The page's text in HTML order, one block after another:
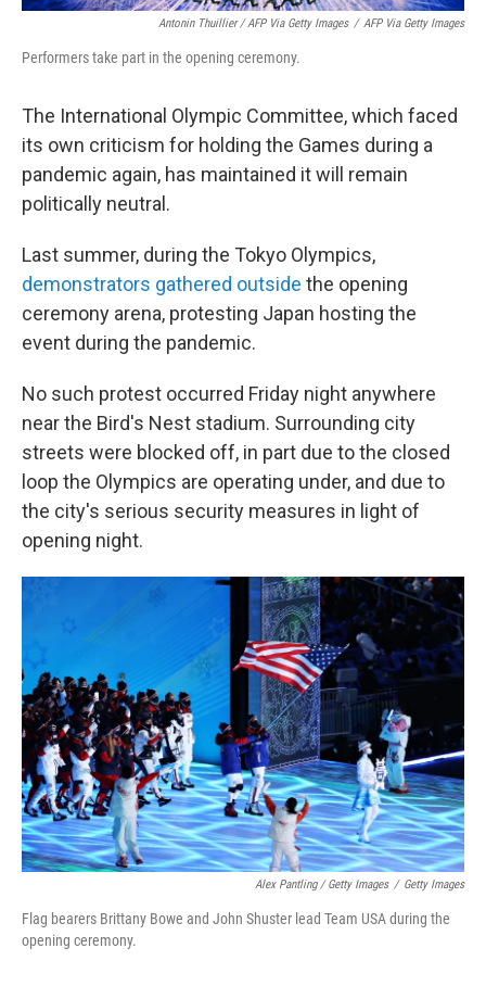
Antonin Thuillier / AFP Via Getty Images / AFP Via Getty Images
Performers take part in the opening ceremony.
The International Olympic Committee, which faced
its own criticism for holding the Games during a
pandemic again, has maintained it will remain
politically neutral.
Last summer, during the Tokyo Olympics,
demonstrators gathered outside the opening
ceremony arena, protesting Japan hosting the
event during the pandemic.
No such protest occurred Friday night anywhere
near the Bird's Nest stadium. Surrounding city
streets were blocked off, in part due to the closed
loop the Olympics are operating under, and due to
the city's serious security measures in light of
opening night.
Alex Pantling / Getty Images / Getty Images
Flag bearers Brittany Bowe and John Shuster lead Team USA during the
opening ceremony.